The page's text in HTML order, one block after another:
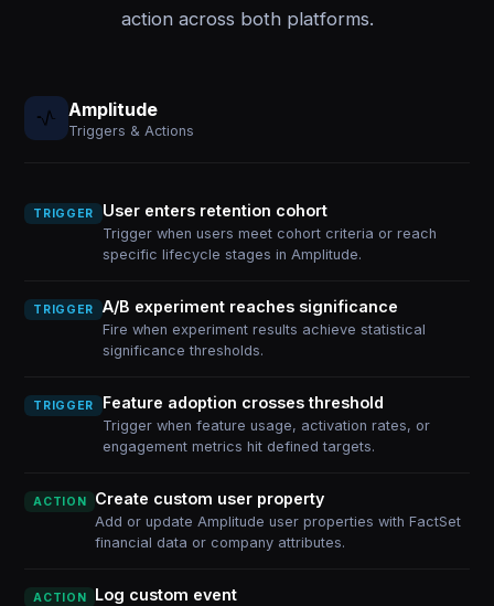
action across both platforms.
Amplitude
Triggers & Actions
TRIGGER User enters retention cohort
Trigger when users meet cohort criteria or reach
specific lifecycle stages in Amplitude.
TRIGGER A/B experiment reaches significance
Fire when experiment results achieve statistical
significance thresholds.
TRIGGER Feature adoption crosses threshold
Trigger when feature usage, activation rates, or
engagement metrics hit defined targets.
ACTION Create custom user property
Add or update Amplitude user properties with FactSet
financial data or company attributes.
ACTION Log custom event